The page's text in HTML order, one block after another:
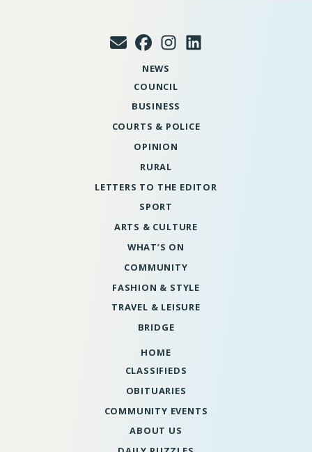
NEWS
COUNCIL
BUSINESS
COURTS & POLICE
OPINION
RURAL
LETTERS TO THE EDITOR
SPORT
ARTS & CULTURE
WHAT’S ON
COMMUNITY
FASHION & STYLE
TRAVEL & LEISURE
BRIDGE
HOME
CLASSIFIEDS
OBITUARIES
COMMUNITY EVENTS
ABOUT US